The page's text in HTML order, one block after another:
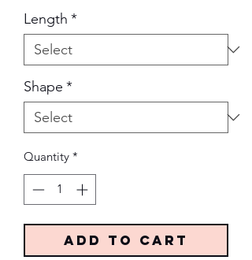
Length *
Shape *
Quantity *
Add to Cart